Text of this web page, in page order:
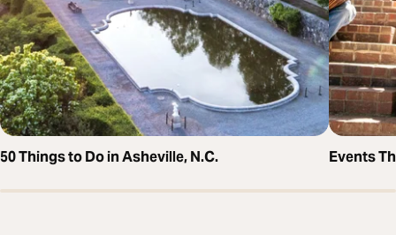
50 Things to Do in Asheville, N.C. Events